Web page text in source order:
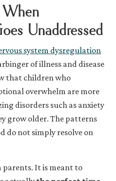
Unaddressed
system dysregulation
of illness and disease
that children who
overwhelm are more
disorders such as anxiety
grow older. The patterns
do not simply resolve on
parents. It is meant to